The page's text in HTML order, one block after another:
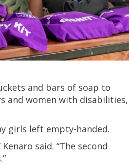
and bars of soap to
and women with disabilities,
girls left empty-handed.
said. “The second